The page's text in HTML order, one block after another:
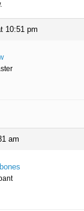
10:51 pm
am